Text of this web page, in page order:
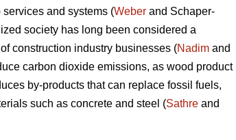
and systems (Weber and Schaper-
society has long been considered a
construction industry businesses (Nadim and
carbon dioxide emissions, as wood product
by-products that can replace fossil fuels,
such as concrete and steel (Sathre and